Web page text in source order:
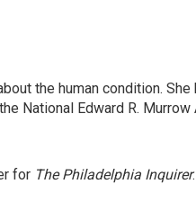
the human condition.
National Edward R.
for The Philadelphia Inquirer